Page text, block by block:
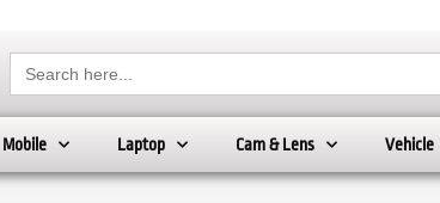
Search
for:
Mobile Laptop Cam & Lens Vehicle